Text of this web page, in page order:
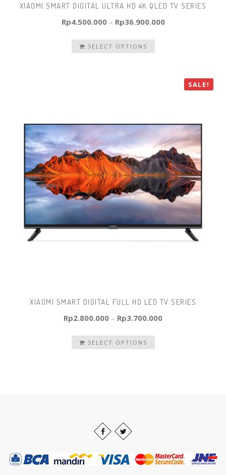
XIAOMI SMART DIGITAL ULTRA HD 4K QLED TV SERIES
Rp4.500.000– Rp36.900.000
SELECT OPTIONS
SALE!
XIAOMI SMART DIGITAL FULL HD LED TV SERIES
Rp2.800.000 – Rp3.700.000
SELECT OPTIONS